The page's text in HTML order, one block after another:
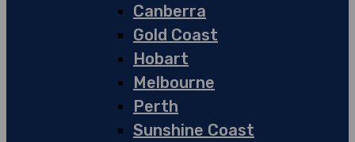
Canberra
Gold Coast
Hobart
Melbourne
Perth
Sunshine Coast